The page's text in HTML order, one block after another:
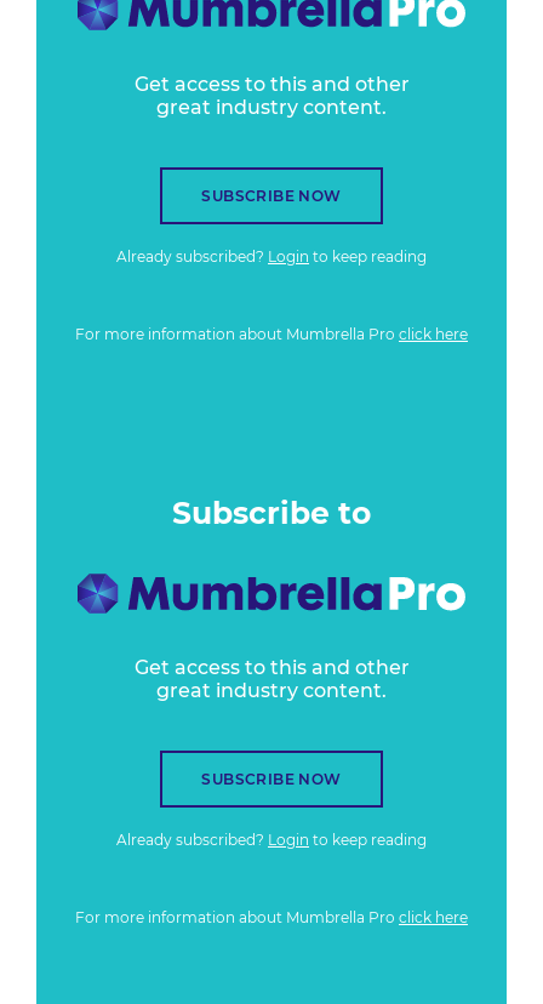
Get access to this and other
great industry content.
SUBSCRIBE NOW
Already subscribed? Login to keep reading
For more information about Mumbrella Pro click here
Subscribe to
Get access to this and other
great industry content.
SUBSCRIBE NOW
Already subscribed? Login to keep reading
For more information about Mumbrella Pro click here